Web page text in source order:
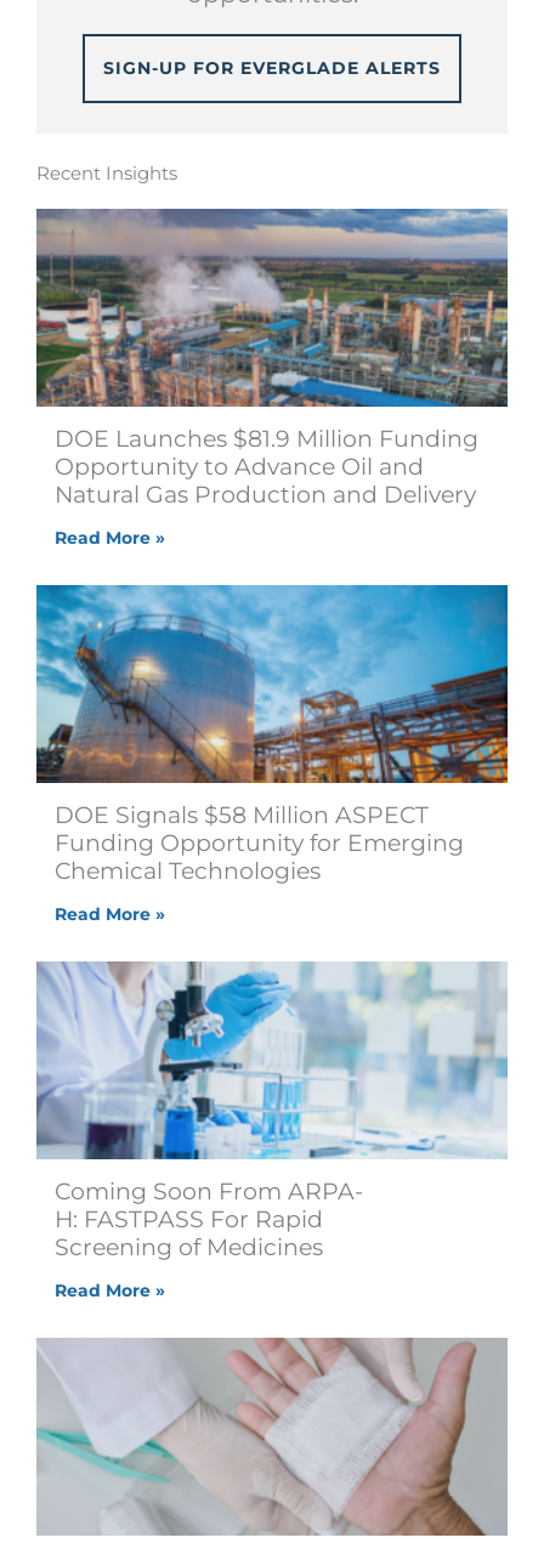
SIGN-UP FOR EVERGLADE ALERTS
Recent Insights
DOE Launches $81.9 Million Funding
Opportunity to Advance Oil and
Natural Gas Production and Delivery
Read More »
DOE Signals $58 Million ASPECT
Funding Opportunity for Emerging
Chemical Technologies
Read More »
Coming Soon From ARPA-
H: FASTPASS For Rapid
Screening of Medicines
Read More »